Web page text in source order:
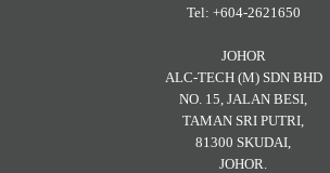
Tel: +604-2621650
JOHOR
ALC-TECH (M) SDN BHD
NO. 15, JALAN BESI,
TAMAN SRI PUTRI,
81300 SKUDAI,
JOHOR.